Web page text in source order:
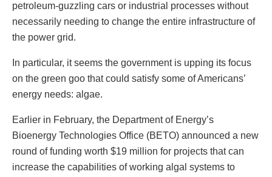
petroleum-guzzling cars or industrial processes without
necessarily needing to change the entire infrastructure of
the power grid.
In particular, it seems the government is upping its focus
on the green goo that could satisfy some of Americans’
energy needs: algae.
Earlier in February, the Department of Energy’s
Bioenergy Technologies Office (BETO) announced a new
round of funding worth $19 million for projects that can
increase the capabilities of working algal systems to